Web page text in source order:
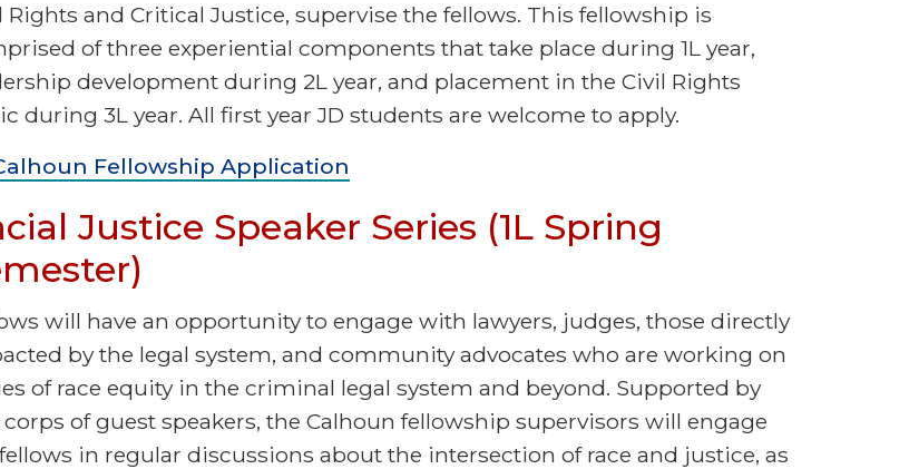
Rights and Critical Justice, supervise the fellows. This fellowship is
of three experiential components that take place during 1L year,
development during 2L year, and placement in the Civil Rights
during 3L year. All first year JD students are welcome to apply.
Fellowship Application
Justice Speaker Series (1L Spring
will have an opportunity to engage with lawyers, judges, those directly
by the legal system, and community advocates who are working on
of race equity in the criminal legal system and beyond. Supported by
of guest speakers, the Calhoun fellowship supervisors will engage
in regular discussions about the intersection of race and justice, as